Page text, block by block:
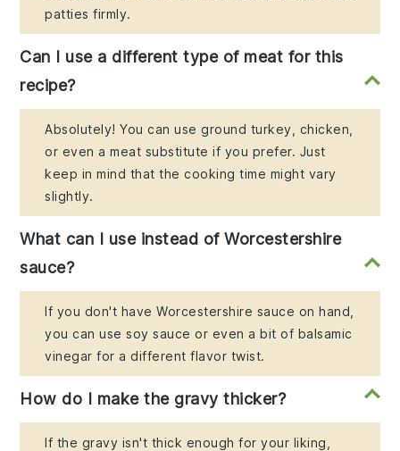
patties firmly.
Can I use a different type of meat for this
recipe?
Absolutely! You can use ground turkey, chicken,
or even a meat substitute if you prefer. Just
keep in mind that the cooking time might vary
slightly.
What can I use instead of Worcestershire
sauce?
If you don't have Worcestershire sauce on hand,
you can use soy sauce or even a bit of balsamic
vinegar for a different flavor twist.
How do I make the gravy thicker?
If the gravy isn't thick enough for your liking,